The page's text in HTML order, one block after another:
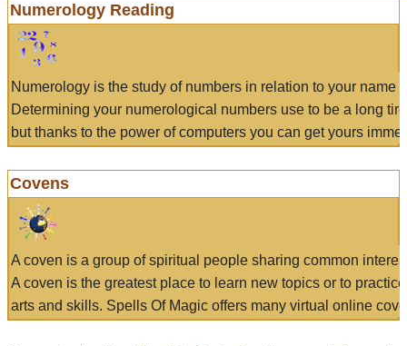
Numerology Reading
Numerology is the study of numbers in relation to your name
Determining your numerological numbers use to be a long
but thanks to the power of computers you can get yours
Covens
A coven is a group of spiritual people sharing common
A coven is the greatest place to learn new topics or to
arts and skills. Spells Of Magic offers many virtual online